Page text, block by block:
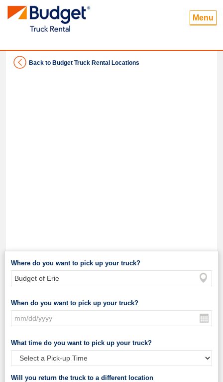
Menu
Back to Budget Truck Rental Locations
Where do you want to pick up your truck?
When do you want to pick up your truck?
What time do you want to pick up your truck?
Will you return the truck to a different location